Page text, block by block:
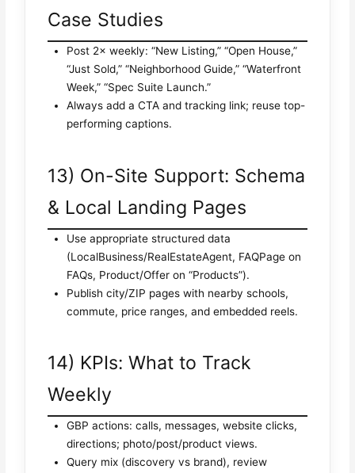
Case Studies
Post 2× weekly: “New Listing,” “Open House,”
“Just Sold,” “Neighborhood Guide,” “Waterfront
Week,” “Spec Suite Launch.”
Always add a CTA and tracking link; reuse top-
performing captions.
13) On-Site Support: Schema
& Local Landing Pages
Use appropriate structured data
(LocalBusiness/RealEstateAgent, FAQPage on
FAQs, Product/Offer on “Products”).
Publish city/ZIP pages with nearby schools,
commute, price ranges, and embedded reels.
14) KPIs: What to Track
Weekly
GBP actions: calls, messages, website clicks,
directions; photo/post/product views.
Query mix (discovery vs brand), review